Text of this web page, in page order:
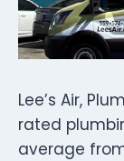
Lee’s Air,
rated
average